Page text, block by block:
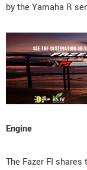
by the Yamaha R
Engine
The Fazer FI shares